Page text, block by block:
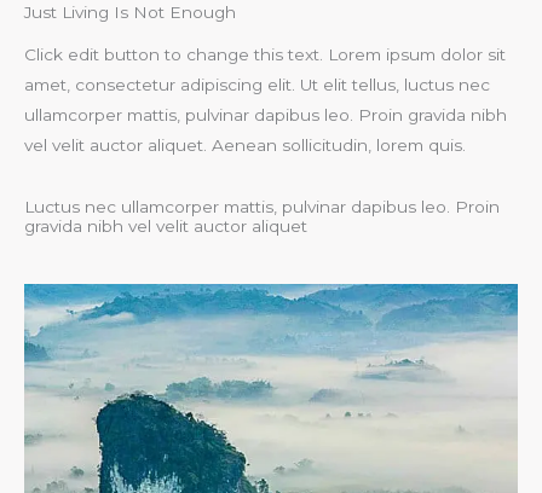
Just Living Is Not Enough
Click edit button to change this text. Lorem ipsum dolor sit
amet, consectetur adipiscing elit. Ut elit tellus, luctus nec
ullamcorper mattis, pulvinar dapibus leo. Proin gravida nibh
vel velit auctor aliquet. Aenean sollicitudin, lorem quis.
Luctus nec ullamcorper mattis, pulvinar dapibus leo. Proin
gravida nibh vel velit auctor aliquet